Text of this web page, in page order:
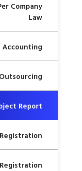
Company
Law
Accounting
Report